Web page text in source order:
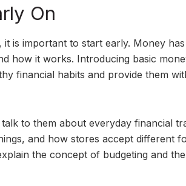
On
is important to start early. Money
how it works. Introducing basic
financial habits and provide them
to them about everyday financial
and how stores accept different
the concept of budgeting and